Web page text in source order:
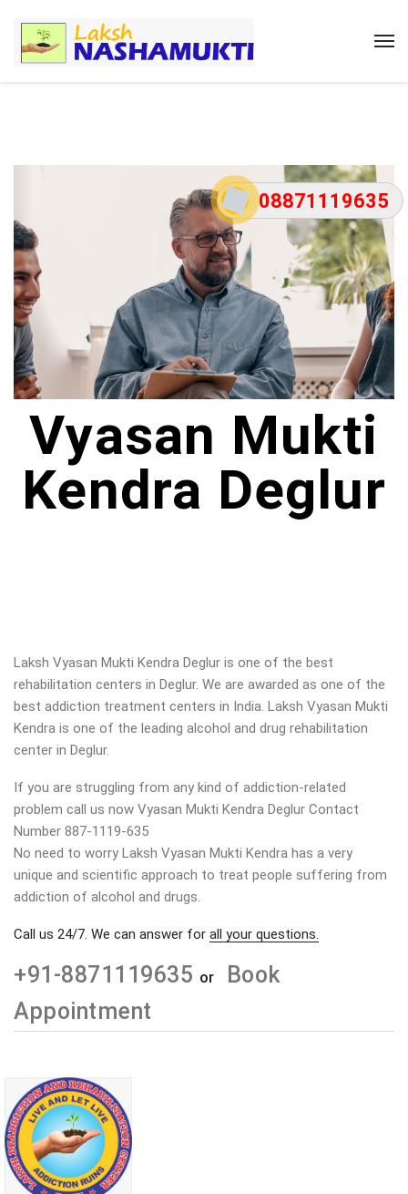
08871119635
Vyasan Mukti
Kendra Deglur
Laksh Vyasan Mukti Kendra Deglur is one of the best
rehabilitation centers in Deglur. We are awarded as one of the
best addiction treatment centers in India. Laksh Vyasan Mukti
Kendra is one of the leading alcohol and drug rehabilitation
center in Deglur.
If you are struggling from any kind of addiction-related
problem call us now Vyasan Mukti Kendra Deglur Contact
Number 887-1119-635
No need to worry Laksh Vyasan Mukti Kendra has a very
unique and scientific approach to treat people suffering from
addiction of alcohol and drugs.
Call us 24/7. We can answer for all your questions.
+91-8871119635 or
Book
Appointment